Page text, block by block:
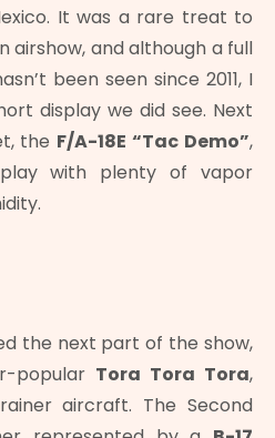
It was a rare treat to
airshow, and although a full
been seen since 2011, I
display we did see. Next
the F/A-18E “Tac Demo”,
with plenty of vapor
the next part of the show,
popular Tora Tora Tora,
aircraft. The Second